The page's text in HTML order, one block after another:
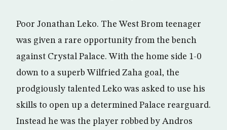
Poor Jonathan Leko. The West Brom teenager
was given a rare opportunity from the bench
against Crystal Palace. With the home side 1-0
down to a superb Wilfried Zaha goal, the
prodgiously talented Leko was asked to use his
skills to open up a determined Palace rearguard.
Instead he was the player robbed by Andros